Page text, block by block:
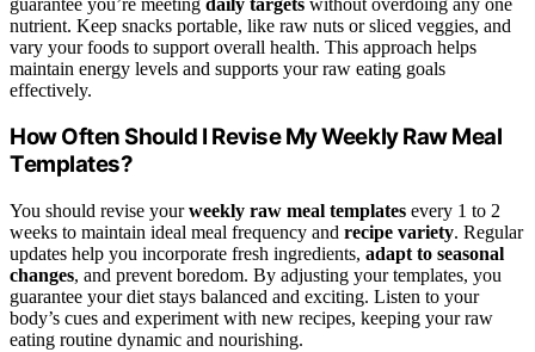
nutrient. Keep snacks portable, like raw nuts or sliced veggies, and
vary your foods to support overall health. This approach helps
maintain energy levels and supports your raw eating goals
effectively.
How Often Should I Revise My Weekly Raw Meal
Templates?
You should revise yourweekly raw meal templates every 1 to 2
weeks to maintain ideal meal frequency and recipe variety. Regular
updates help you incorporate fresh ingredients, adapt to seasonal
changes, and prevent boredom. By adjusting your templates, you
guarantee your diet stays balanced and exciting. Listen to your
body’s cues and experiment with new recipes, keeping your raw
eating routine dynamic and nourishing.